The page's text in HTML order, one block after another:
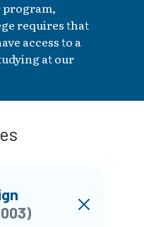
program,
requires that
access to a
at our